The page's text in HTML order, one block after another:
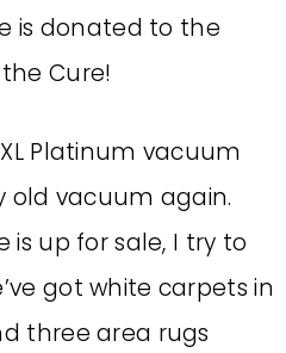
is donated to the
Cure!
Platinum vacuum
old vacuum again.
is up for sale, I try to
got white carpets in
three area rugs